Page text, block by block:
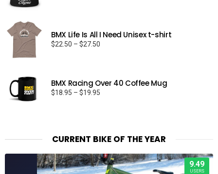
BMX Life Is All I Need Unisex t-shirt
$22.50 – $27.50
$27.50
BMX Racing Over 40 Coffee Mug
$18.95 – $19.95
CURRENT BIKE OF THE YEAR
9.49
USERS